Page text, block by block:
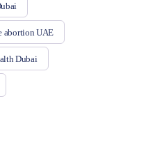
abortion UAE
Dubai